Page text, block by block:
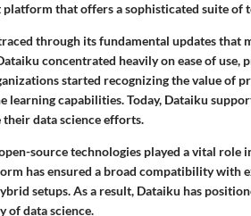
that offers a sophisticated suite of
through its fundamental updates that
concentrated heavily on ease of
started recognizing the value of
learning capabilities. Today, Dataiku
data science efforts.
source technologies played a vital role
has ensured a broad compatibility with
setups. As a result, Dataiku has
of data science.